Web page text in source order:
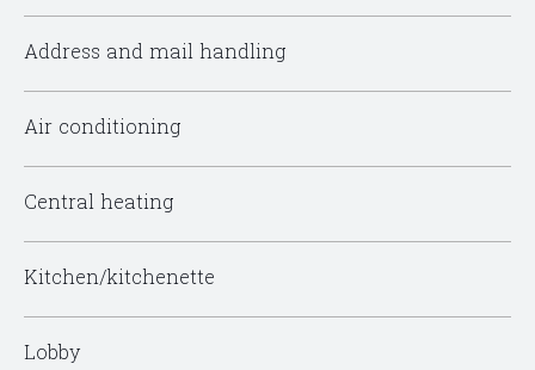
Address and mail handling
Air conditioning
Central heating
Kitchen/kitchenette
Lobby